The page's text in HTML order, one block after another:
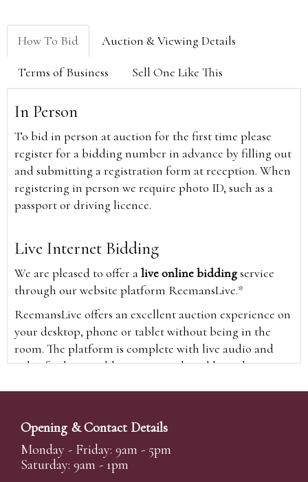
How To Bid Auction & Viewing Details
Terms of Business Sell One Like This
In Person
To bid in person at auction for the first time please
register for a bidding number in advance by filling out
and submitting a registration form at reception. When
registering in person we require photo ID, such as a
passport or driving licence.
Live Internet Bidding
We are pleased to offer alive online biddingservice
through our website platform ReemansLive.*
ReemansLive offers an excellent auction experience on
your desktop, phone or tablet without being in the
room. The platform is complete with live audio and
video feeds to enable you to watch and hear the
time and view the upcoming lots.
A Bid Live button will appear on our home page when
the sale is live. Simply click this to sign in & begin.
Opening & Contact Details
Monday - Friday: 9am - 5pm
Saturday: 9am - 1pm